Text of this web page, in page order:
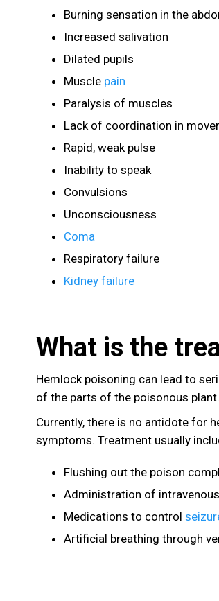
Burning sensation in the
Increased salivation
Dilated pupils
Muscle pain
Paralysis of muscles
Lack of coordination in
Rapid, weak pulse
Inability to speak
Convulsions
Unconsciousness
Coma
Respiratory failure
Kidney failure
What is the
Hemlock poisoning can lead to
of the parts of the poisonous plant.
Currently, there is no antidote for
symptoms. Treatment usually
Flushing out the poison
Administration of
Medications to control
Artificial breathing through